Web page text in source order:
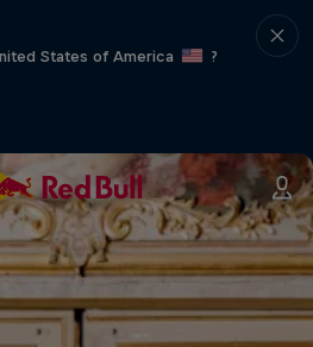
States of America
?